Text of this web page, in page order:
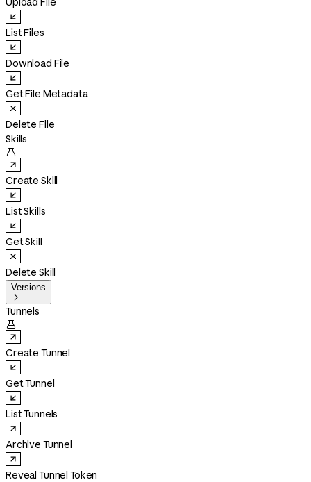
List Files
Download File
Get File Metadata
Delete File
Skills

Create Skill
List Skills
Get Skill
Delete Skill
Versions

Tunnels

Create Tunnel
Get Tunnel
List Tunnels
Archive Tunnel
Reveal Tunnel Token